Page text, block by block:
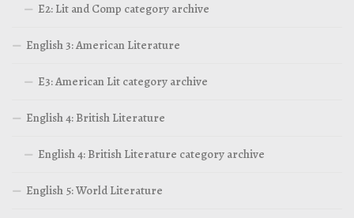
E2: Lit and Comp category archive
English 3: American Literature
E3: American Lit category archive
English 4: British Literature
English 4: British Literature category archive
English 5: World Literature